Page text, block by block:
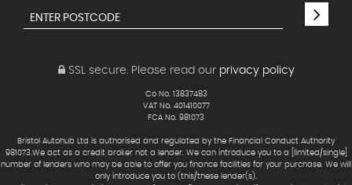
SSL secure.Please read our privacy policy
Co No. 13837483
VAT No. 401410077
FCA No. 981073
Bristol Autohub Ltd is authorised and regulated by the Financial Conduct Authority
981073.We act as a credit broker not a lender. We can introduce you to a [limited/single]
number of lenders who may be able to offer you finance facilities for your purchase. We will
only introduce you to (this/these lender(s).